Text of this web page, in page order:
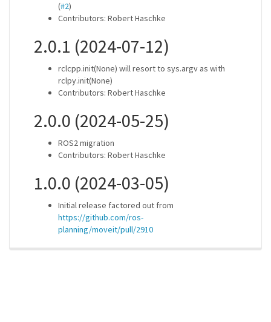
(#2)
Contributors: Robert Haschke
2.0.1 (2024-07-12)
rclcpp.init(None) will resort to sys.argv as with
rclpy.init(None)
Contributors: Robert Haschke
2.0.0 (2024-05-25)
ROS2 migration
Contributors: Robert Haschke
1.0.0 (2024-03-05)
Initial release factored out from
https://github.com/ros-
planning/moveit/pull/2910